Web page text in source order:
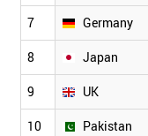
7 Germany
8 Japan
9 UK
10 Pakistan